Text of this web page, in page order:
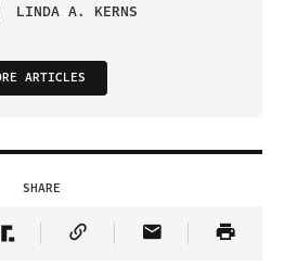
LINDA A. KERNS
ARTICLES
SHARE
on Twitter
Share Article on Truth Social
Copy Article Link
Share Article